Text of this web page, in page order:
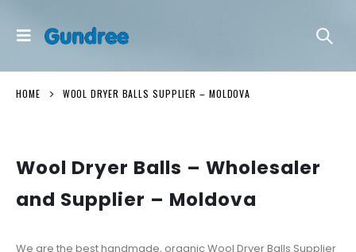
HOME WOOL DRYER BALLS SUPPLIER – MOLDOVA
Wool Dryer Balls – Wholesaler
and Supplier – Moldova
We are the best handmade, organic Wool Dryer Balls Supplier